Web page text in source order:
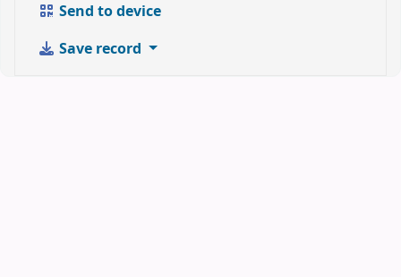
Send to device
Save record